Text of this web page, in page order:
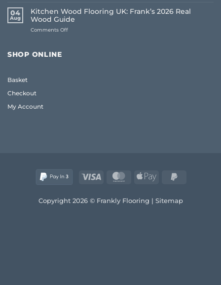
2026
Guide
to
Quality
Room
Carpet
Ideas
2026:
04
Aug
Kitchen Wood Flooring UK: Frank’s 2026 Real
Wood Guide
Comments Offon
SHOP ONLINE
Basket
Checkout
My Account
Visa MasterCardApple
Copyright 2026 © Frankly Flooring | Sitemap